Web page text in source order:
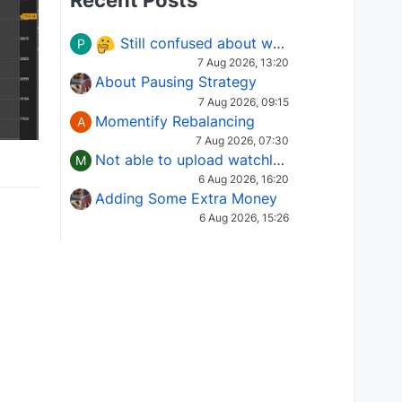
P Still confused about which Options strategy to use in different market conditions?
7 Aug 2026, 13:20
About Pausing Strategy
7 Aug 2026, 09:15
A Momentify Rebalancing
7 Aug 2026, 07:30
M Not able to upload watchlist on tradepoint
6 Aug 2026, 16:20
Adding Some Extra Money
6 Aug 2026, 15:26